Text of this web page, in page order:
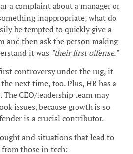
a complaint about a manager or
inappropriate, what do
be tempted to quickly give a
and then ask the person making
it was "their first offense."
controversy under the rug, it
next time, too. Plus, HR has a
The CEO/leadership team may
issues, because growth is so
is a crucial contributor.
and situations that lead to
those in tech: